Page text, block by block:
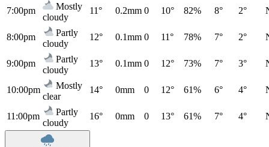
7:00pm
Mostly
cloudy
11° 0.2mm 0 10° 82% 8° 2°
8:00pm
Partly
cloudy
12° 0.1mm 0 11° 78% 7° 2°
9:00pm
Partly
cloudy
13° 0.1mm 0 12° 73% 7° 3°
10:00pm
Mostly
clear
14° 0mm 0 12° 61% 6° 4°
11:00pm
Partly
cloudy
16° 0mm 0 13° 61% 7° 4°